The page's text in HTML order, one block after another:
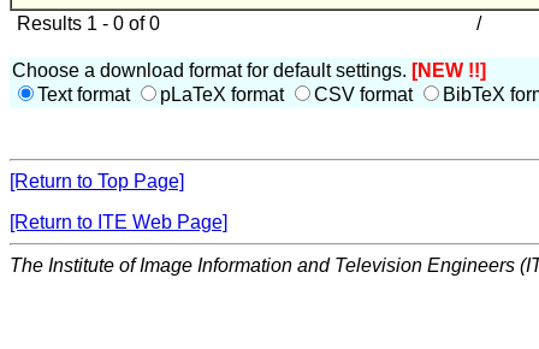
Results 1 - 0 of 0 /
Choose a download format for default settings. [NEW !!]
Text format
pLaTeX format CSV format BibTeX
[Return to Top Page]
[Return to ITE Web Page]
The Institute of Image Information and Television Engineers